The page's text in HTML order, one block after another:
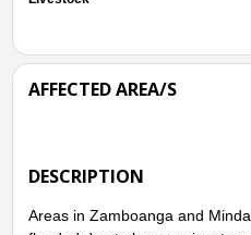
AFFECTED AREA/S
DESCRIPTION
Areas in Zamboanga and